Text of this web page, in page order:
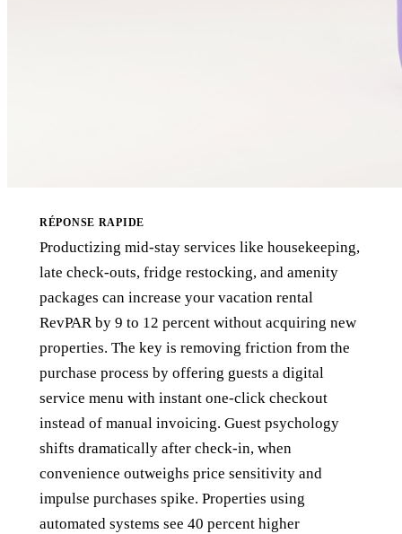
RÉPONSE RAPIDE
Productizing mid-stay services like housekeeping,
late check-outs, fridge restocking, and amenity
packages can increase your vacation rental
RevPAR by 9 to 12 percent without acquiring new
properties. The key is removing friction from the
purchase process by offering guests a digital
service menu with instant one-click checkout
instead of manual invoicing. Guest psychology
shifts dramatically after check-in, when
convenience outweighs price sensitivity and
impulse purchases spike. Properties using
automated systems see 40 percent higher